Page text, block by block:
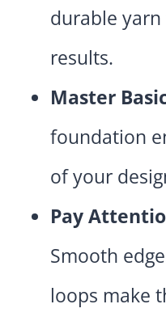
durable
results.
Master
foundation
of your
Pay
Smooth
loops make